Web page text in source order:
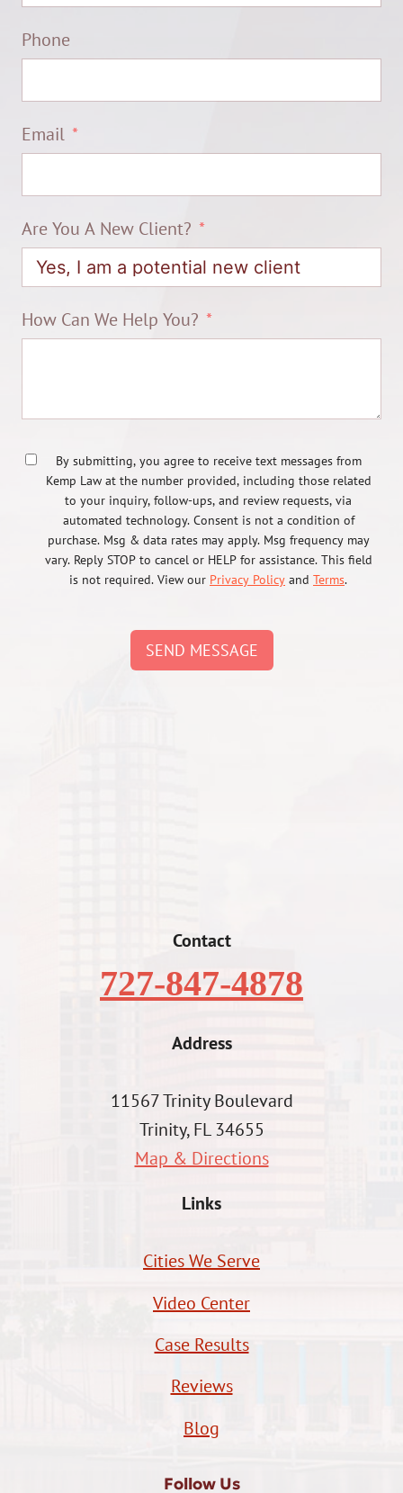
Phone
Email
Are You A New Client?
How Can We Help You?
By submitting, you agree to receive text messages from
Kemp Law at the number provided, including those related
to your inquiry, follow-ups, and review requests, via
automated technology. Consent is not a condition of
purchase. Msg & data rates may apply. Msg frequency may
vary. Reply STOP to cancel or HELP for assistance. This field
is not required. View our Privacy Policy and Terms.
SEND MESSAGE
Contact
727-847-4878
Address
11567 Trinity Boulevard
Trinity, FL 34655
Map & Directions
Links
Cities We Serve
Video Center
Case Results
Reviews
Blog
Follow Us